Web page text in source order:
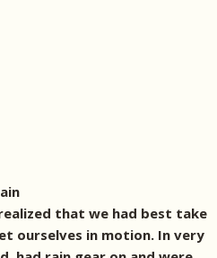
that we had best take
ourselves in motion. In very